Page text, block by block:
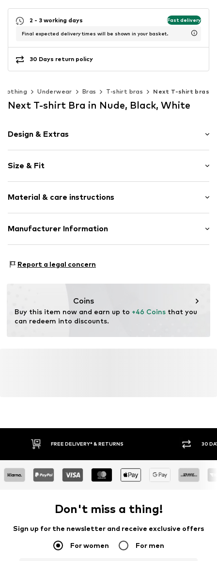
2 - 3 working days Fast delivery
Final expected delivery times will be shown in your basket.
30 Days return policy
Clothing Underwear Bras T-shirt bras Next T-shirt bras
Next T-shirt Bra in Nude, Black, White
Design & Extras
Cotton
T-shirt
Standard straps
Elastic waistband/hem
Item no. W7661003
Size & Fit
Material & care instructions
Material: 57% Cotton, 25% Polyester - PES, 13%
Manufacturer Information
81379 München
Report a legal concern
Coins
Buy this item now and earn up to +46 Coins that you
can redeem into discounts.
FREE DELIVERY* & RETURNS 30
Don't miss a thing!
Sign up for the newsletter and receive exclusive offers
For women For men